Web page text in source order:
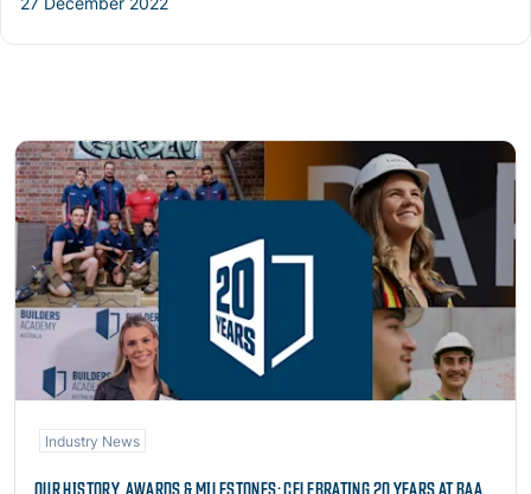
Read more
Industry News
OUR HISTORY, AWARDS & MILESTONES: CELEBRATING 20 YEARS AT BAA